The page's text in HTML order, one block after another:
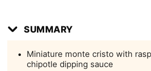
SUMMARY
Miniature monte cristo with
chipotle dipping sauce